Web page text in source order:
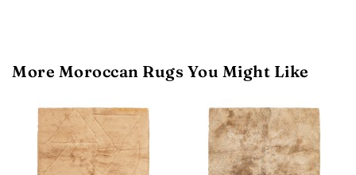
More Moroccan Rugs You Might Like